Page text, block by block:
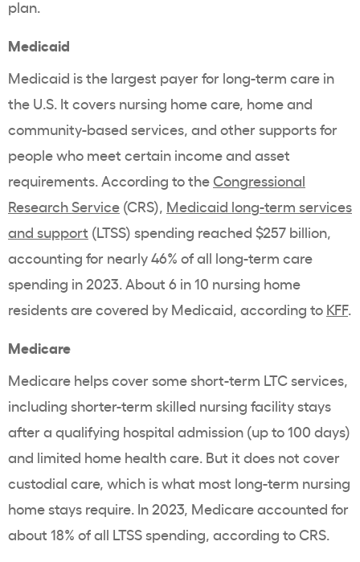
plan.
Medicaid
Medicaid is the largest payer for long-term care in
the U.S. It covers nursing home care, home and
community-based services, and other supports for
people who meet certain income and asset
requirements. According to the Congressional
Research Service (CRS), Medicaid long-term services
and support (LTSS) spending reached $257 billion,
accounting for nearly 46% of all long-term care
spending in 2023. About 6 in 10 nursing home
residents are covered by Medicaid, according to KFF.
Medicare
Medicare helps cover some short-term LTC services,
including shorter-term skilled nursing facility stays
after a qualifying hospital admission (up to 100 days)
and limited home health care. But it does not cover
custodial care, which is what most long-term nursing
home stays require. In 2023, Medicare accounted for
about 18% of all LTSS spending, according to CRS.